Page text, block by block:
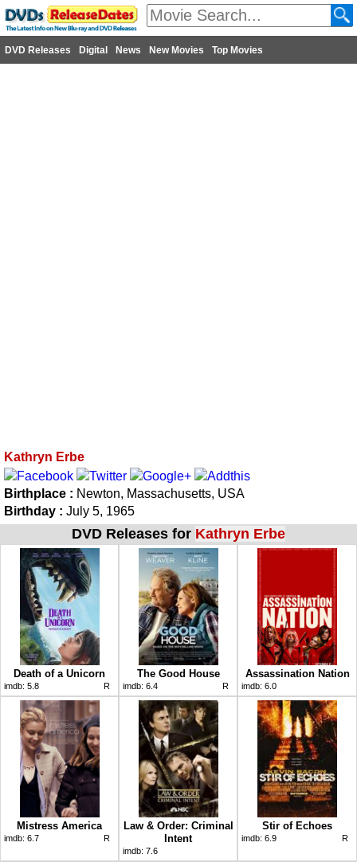
DVD Releases Digital News New Movies Top Movies
Kathryn Erbe
Birthplace : Newton, Massachusetts, USA
Birthday : July 5, 1965
DVD Releases for Kathryn Erbe
Death of a Unicorn
imdb: 5.8 R
The Good House
imdb: 6.4 R
Assassination Nation
imdb: 6.0
Mistress America
imdb: 6.7 R
Law & Order: Criminal
Intent
imdb: 7.6
Stir of Echoes
imdb: 6.9 R